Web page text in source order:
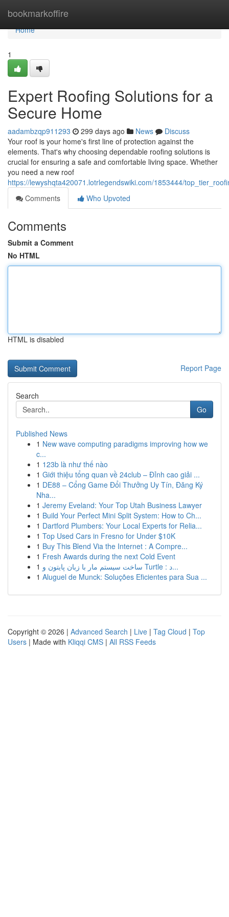
bookmarkoffire
Home
Home
1
Expert Roofing Solutions for a
Secure Home
aadambzqp911293 299 days ago News
Discuss
Your roof is your home's first line of protection against the
elements. That's why choosing dependable roofing solutions is
crucial for ensuring a safe and comfortable living space. Whether
you need a new roof
https://lewyshqta420071.lotrlegendswiki.com/1853444/
Comments
Who Upvoted
Comments
Submit a Comment
No HTML
HTML is disabled
Report Page
Search
Go
Published News
1 New wave computing paradigms improving how we
c...
1 123b là như thế nào
1 Giới thiệu tổng quan về 24club – Đỉnh cao giải ...
1 DE88 – Cổng Game Đổi Thưởng Uy Tín, Đăng Ký
Nha...
1 Jeremy Eveland: Your Top Utah Business Lawyer
1 Build Your Perfect Mini Split System: How to Ch...
1 Dartford Plumbers: Your Local Experts for Relia...
1 Top Used Cars in Fresno for Under $10K
1 Buy This Blend Via the Internet : A Compre...
1 Fresh Awards during the next Cold Event
1
ساخت سیستم مار با زبان پایتون و Turtle : د...
1 Aluguel de Munck: Soluções Eficientes para Sua ...
Copyright © 2026 | Advanced Search | Live | Tag Cloud | Top
Users | Made with Kliqqi CMS | All RSS Feeds